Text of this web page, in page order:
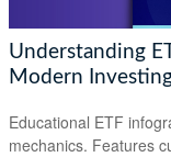
Understanding
Modern
Educational ETF
mechanics. Features